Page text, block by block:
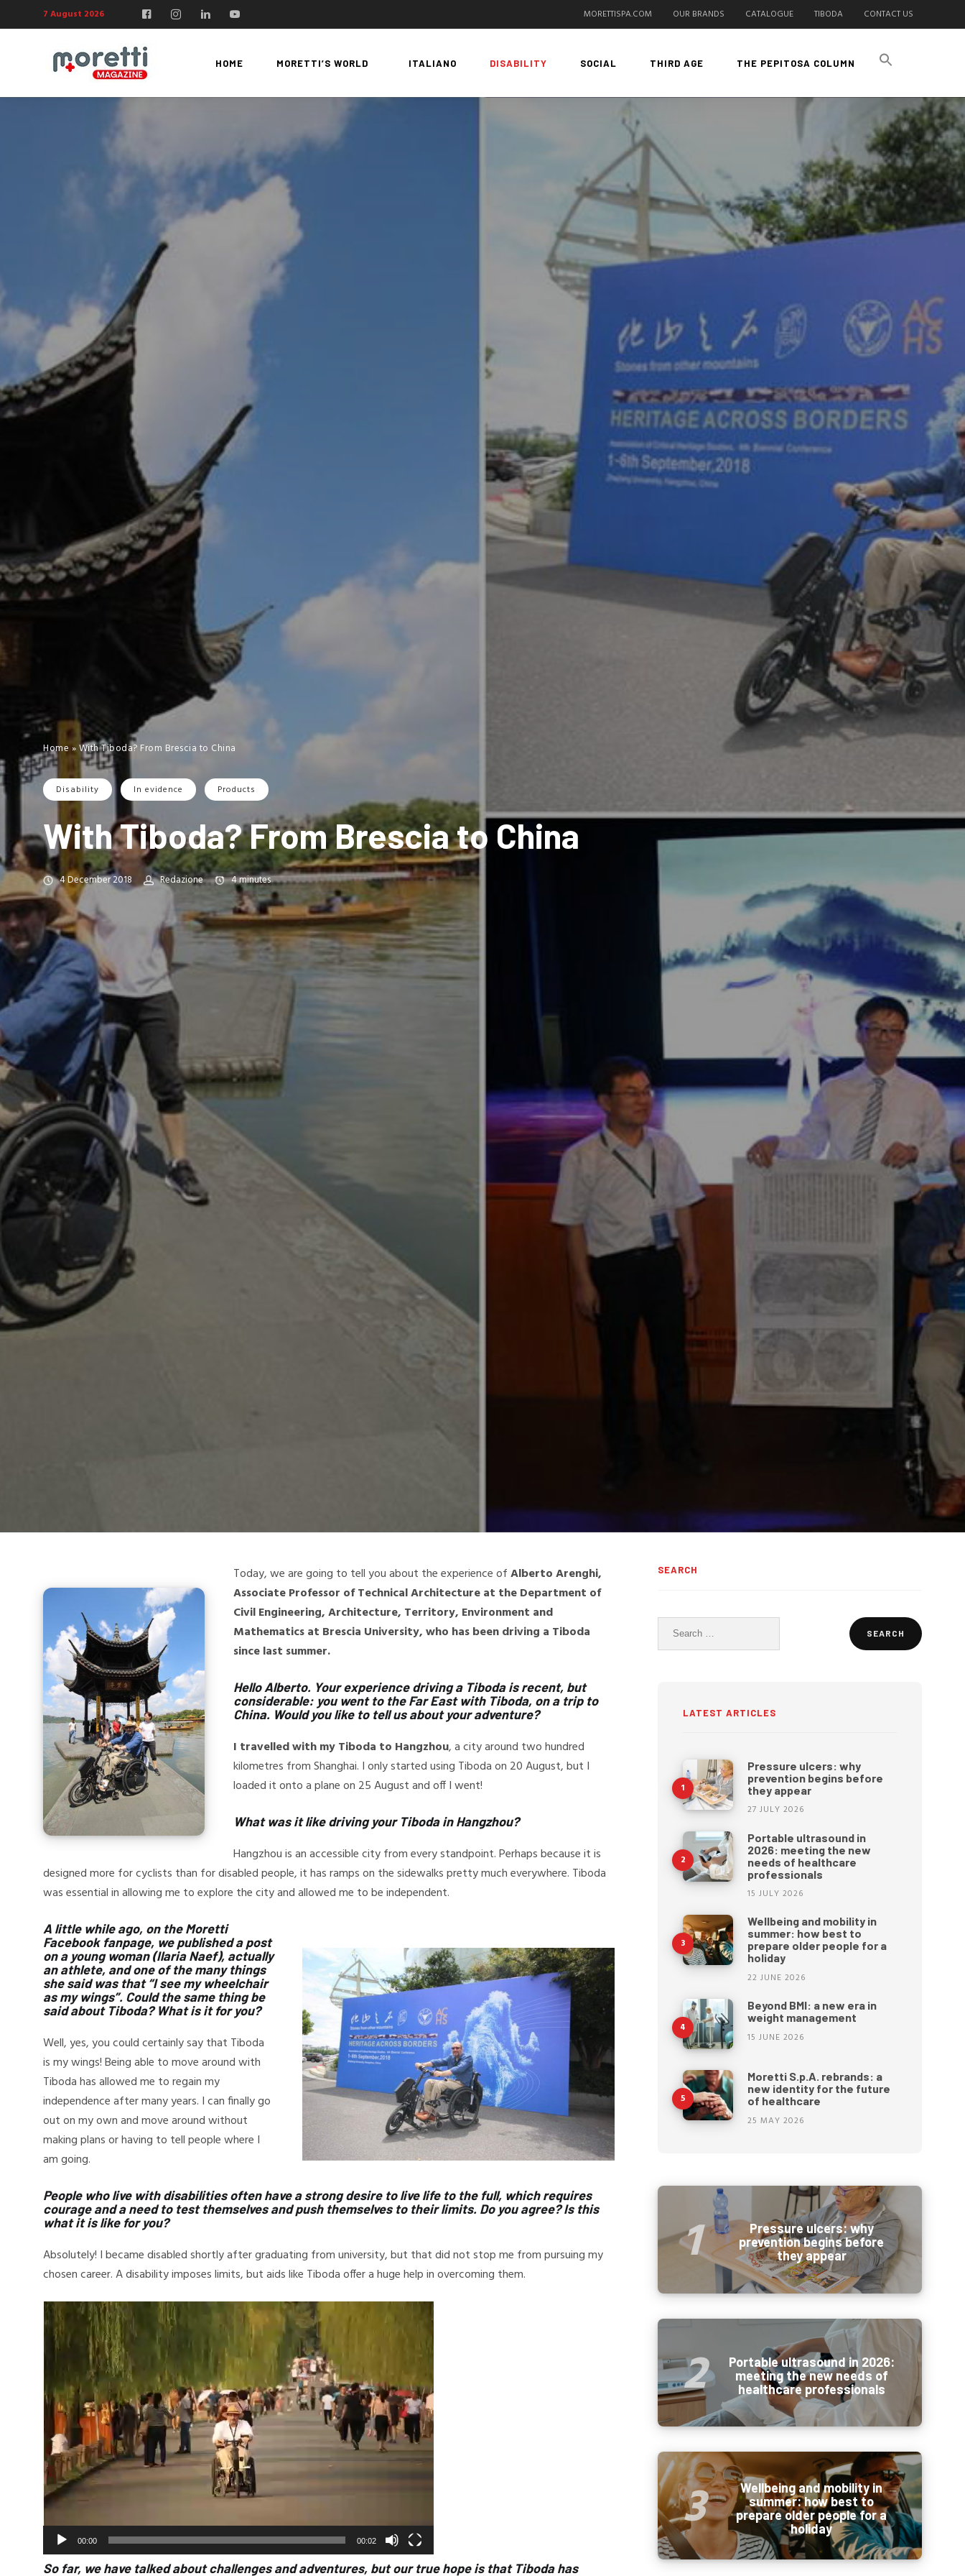
7 August 2026 MORETTISPA.COM OUR BRANDS CATALOGUE TIBODA CONTACT US
HOME MORETTI’S WORLD ITALIANO DISABILITY SOCIAL THIRD AGE THE PEPITOSA COLUMN
Home »With Tiboda? From Brescia to China
Disability In evidence Products
With Tiboda? From Brescia to China
4 December 2018 Redazione 4minutes
Today, we are going to tell you about the experience ofAlberto Arenghi,
Associate Professor of Technical Architecture at the Department of
Civil Engineering, Architecture, Territory, Environment and
Mathematics at Brescia University, who has been driving a Tiboda
since last summer.
Hello Alberto. Your experience driving a Tiboda is recent, but
considerable: you went to the Far East with Tiboda, on a trip to
China. Would you like to tell us about your adventure?
I travelled with my Tiboda to Hangzhou, a city around two hundred
kilometres from Shanghai. I only started using Tiboda on 20 August, but I
loaded it onto a plane on 25 August and off I went!
What was it like driving your Tiboda in Hangzhou?
Hangzhou is an accessible city from every standpoint. Perhaps because it is
designed more for cyclists than for disabled people, it has ramps on the sidewalks pretty much everywhere. Tiboda
was essential in allowing me to explore the city and allowed me to be independent.
A little while ago, on the Moretti
Facebook fanpage, we published a post
on a young woman (Ilaria Naef), actually
an athlete, and one of the many things
she said was that “I see my wheelchair
as my wings”. Could the same thing be
said about Tiboda? What is it for you?
Well, yes, you could certainly say that Tiboda
is my wings! Being able to move around with
Tiboda has allowed me to regain my
independence after many years. I can finally go
out on my own and move around without
making plans or having to tell people where I
am going.
People who live with disabilities often have a strong desire to live life to the full, which requires
courage and a need to test themselves and push themselves to their limits. Do you agree? Is this
what it is like for you?
Absolutely! I became disabled shortly after graduating from university, but that did not stop me from pursuing my
chosen career. A disability imposes limits, but aids like Tiboda offer a huge help in overcoming them.
Video
Player
00:00 00:02
So far, we have talked about challenges and adventures, but our true hope is that Tiboda has
SEARCH
Search
for:
LATEST ARTICLES
Pressure ulcers: why
prevention begins before
they appear
27 JULY 2026
Portable ultrasound in
2026: meeting the new
needs of healthcare
professionals
15 JULY 2026
Wellbeing and mobility in
summer: how best to
prepare older people for a
holiday
22 JUNE 2026
Beyond BMI: a new era in
weight management
15 JUNE 2026
Moretti S.p.A. rebrands: a
new identity for the future
of healthcare
25 MAY 2026
Pressure ulcers: why
prevention begins before
they appear
Portable ultrasound in 2026:
meeting the new needs of
healthcare professionals
Wellbeing and mobility in
summer: how best to
prepare older people for a
holiday